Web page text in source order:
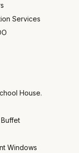
Services
House.
Windows